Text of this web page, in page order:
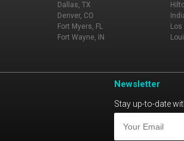
Dallas, TX
Denver, CO
Fort Myers, FL
Fort Wayne, IN
Newsletter
Stay up-to-date